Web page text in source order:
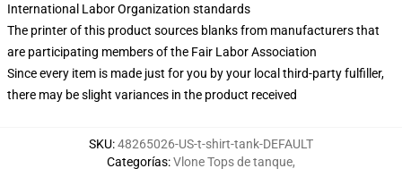
International Labor Organization standards
The printer of this product sources blanks from manufacturers that
are participating members of the Fair Labor Association
Since every item is made just for you by your local third-party fulfiller,
there may be slight variances in the product received
SKU:48265026-US-t-shirt-tank-DEFAULT
Categorías:Vlone Tops de tanque,